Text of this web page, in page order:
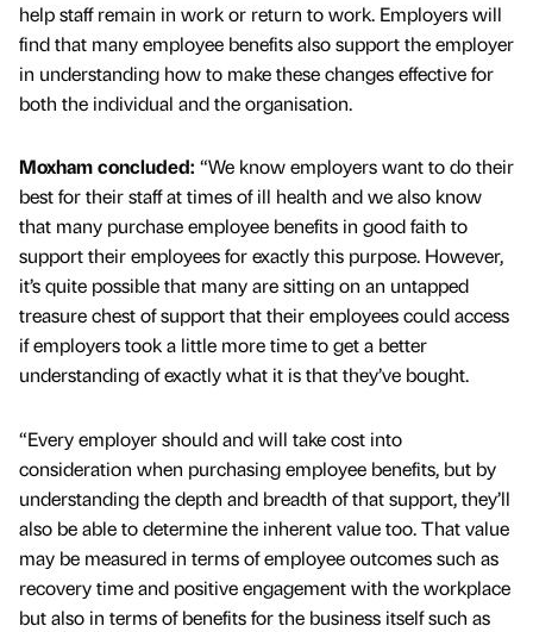
help staff remain in work or return to work. Employers will
find that many employee benefits also support the employer
in understanding how to make these changes effective for
both the individual and the organisation.
Moxham concluded: “We know employers want to do their
best for their staff at times of ill health and we also know
that many purchase employee benefits in good faith to
support their employees for exactly this purpose. However,
it’s quite possible that many are sitting on an untapped
treasure chest of support that their employees could access
if employers took a little more time to get a better
understanding of exactly what it is that they’ve bought.
“Every employer should and will take cost into
consideration when purchasing employee benefits, but by
understanding the depth and breadth of that support, they’ll
also be able to determine the inherent value too. That value
may be measured in terms of employee outcomes such as
recovery time and positive engagement with the workplace
but also in terms of benefits for the business itself such as